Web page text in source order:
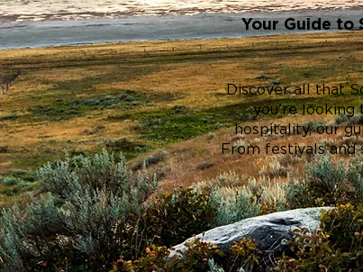
Your Guide to
Discover all that
you're looking
hospitality, our
From festivals and